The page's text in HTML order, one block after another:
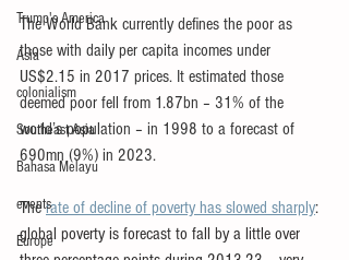
Trump's America
Asia
colonialism
Southeast Asia
Bahasa Melayu
events
Europe
The World Bank currently defines the poor as
those with daily per capita incomes under
US$2.15 in 2017 prices. It estimated those
deemed poor fell from 1.87bn – 31% of the
world’s population – in 1998 to a forecast of
690mn (9%) in 2023.
The rate of decline of poverty has slowed sharply:
global poverty is forecast to fall by a little over